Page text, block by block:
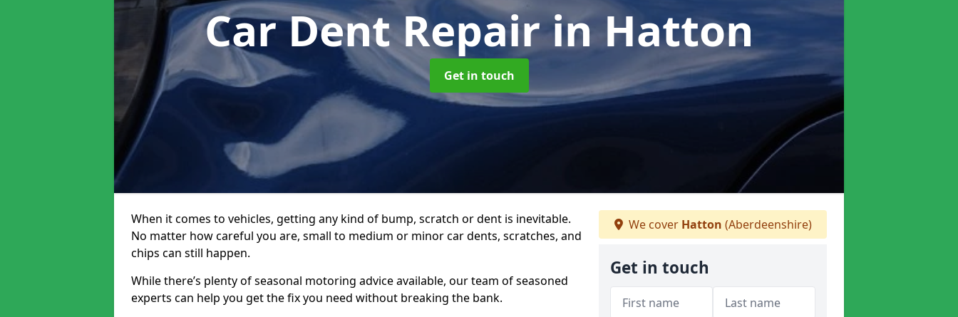
Car Dent Repairin Hatton
Get in touch
When it comes to vehicles, getting any kind of bump, scratch or dent is inevitable.
No matter how careful you are, small to medium or minor car dents, scratches, and
chips can still happen.
While there’s plenty of seasonal motoring advice available, our team of seasoned
experts can help you get the fix you need without breaking the bank.
We cover Hatton (Aberdeenshire)
Get in touch